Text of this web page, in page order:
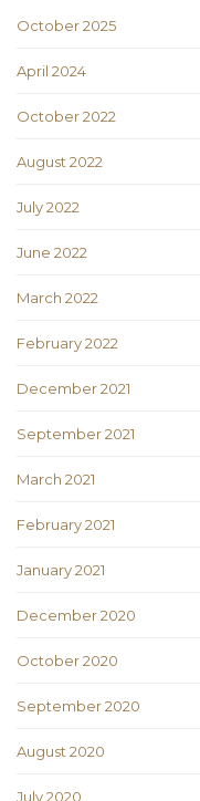
October 2025
April 2024
October 2022
August 2022
July 2022
June 2022
March 2022
February 2022
December 2021
September 2021
March 2021
February 2021
January 2021
December 2020
October 2020
September 2020
August 2020
July 2020